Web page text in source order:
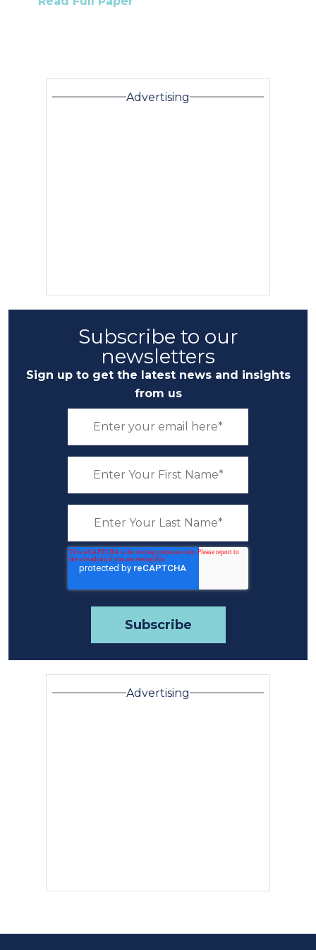
Advertising
Subscribe to our
newsletters
Sign up to get the latest news and insights
from us
Advertising